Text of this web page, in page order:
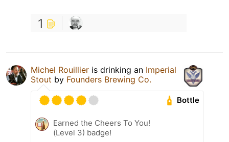
1
Michel Rouillier is drinking an Imperial
Stout by Founders Brewing Co.
Bottle
Earned the Cheers To You!
(Level 3) badge!